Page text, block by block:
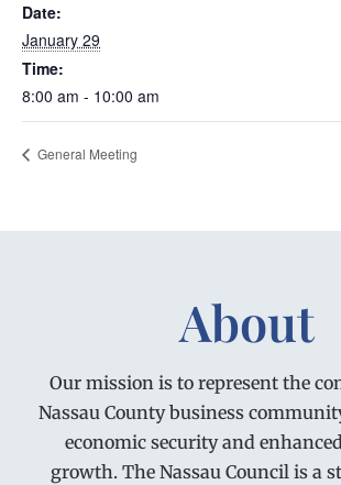
Date:
January 29
Time:
8:00 am - 10:00 am
General Meeting
About
Our mission is to represent the
Nassau County business
economic security and
growth. The Nassau Council is a